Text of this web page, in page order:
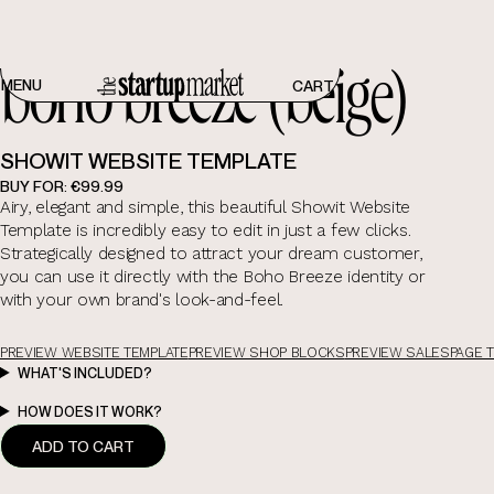
MENU CART
boho breeze (beige)
boho breeze (beige)
SHOWIT WEBSITE TEMPLATE
BUY FOR: €99.99
Airy, elegant and simple, this beautiful Showit Website
Template is incredibly easy to edit in just a few clicks.
Strategically designed to attract your dream customer,
you can use it directly with the Boho Breeze identity or
with your own brand's look-and-feel.
PREVIEW WEBSITE TEMPLATEPREVIEW SHOP BLOCKSPREVIEW SALESPAGE
WHAT'S INCLUDED?
HOW DOES IT WORK?
ADD TO CART